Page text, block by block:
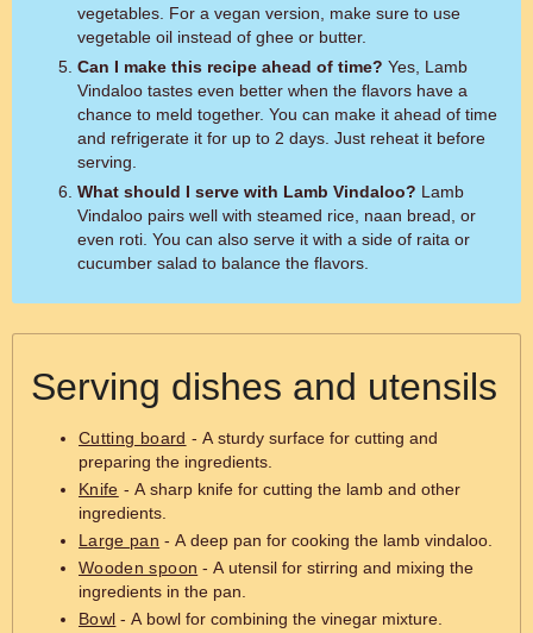
vegetables. For a vegan version, make sure to use
vegetable oil instead of ghee or butter.
Can I make this recipe ahead of time?
Vindaloo tastes even better when the flavors have a
chance to meld together. You can make it ahead of time
and refrigerate it for up to 2 days. Just reheat it before
serving.
What should I serve with Lamb Vindaloo?
Vindaloo pairs well with steamed rice, naan bread, or
even roti. You can also serve it with a side of raita or
cucumber salad to balance the flavors.
Serving dishes and utensils
Cutting board - A sturdy surface for cutting and
preparing the ingredients.
Knife - A sharp knife for cutting the lamb and other
ingredients.
Large pan - A deep pan for cooking the lamb vindaloo.
Wooden spoon - A utensil for stirring and mixing the
ingredients in the pan.
Bowl - A bowl for combining the vinegar mixture.